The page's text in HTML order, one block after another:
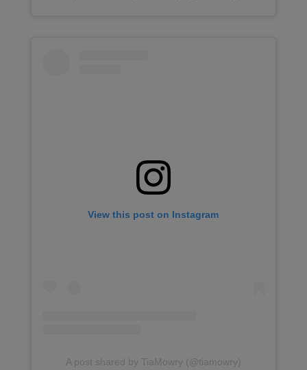
View this post on Instagram
A post shared by TiaMowry (@tiamowry)